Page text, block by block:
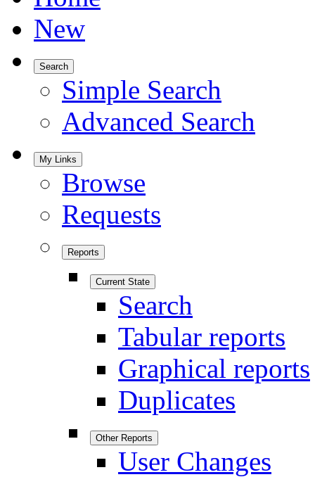
New
Search
Simple Search
Advanced Search
My Links
Browse
Requests
Reports
Current State
Search
Tabular reports
Graphical reports
Duplicates
Other Reports
User Changes